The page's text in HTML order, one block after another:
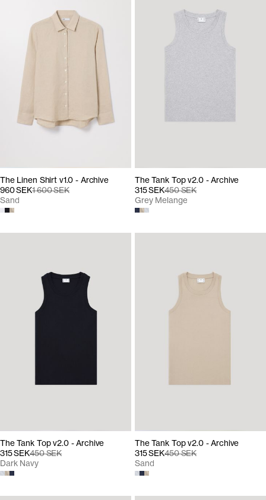
The Linen Shirt v1.0 - Archive
960 SEK1 600 SEK
Sand
The Tank Top v2.0 - Archive
315 SEK450 SEK
Grey Melange
The Tank Top v2.0 - Archive
315 SEK450 SEK
Dark Navy
The Tank Top v2.0 - Archive
315 SEK450 SEK
Sand